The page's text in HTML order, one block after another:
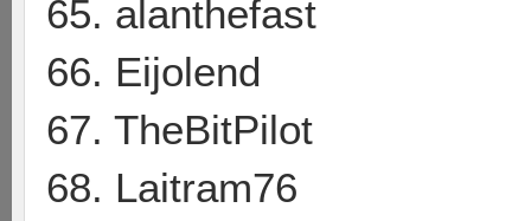
65. alanthefast
66. Eijolend
67. TheBitPilot
68. Laitram76